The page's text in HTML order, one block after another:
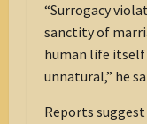
“Surrogacy
sanctity of
human life itself
unnatural,” he
Reports